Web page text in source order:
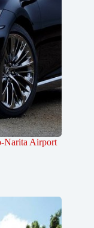
Narita Airport